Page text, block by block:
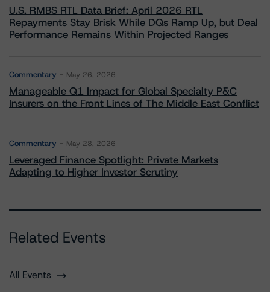
U.S. RMBS RTL Data Brief: April 2026 RTL
Repayments Stay Brisk While DQs Ramp Up, but Deal
Performance Remains Within Projected Ranges
Commentary May 26, 2026
Manageable Q1 Impact for Global Specialty P&C
Insurers on the Front Lines of The Middle East Conflict
Commentary May 28, 2026
Leveraged Finance Spotlight: Private Markets
Adapting to Higher Investor Scrutiny
Related Events
All Events